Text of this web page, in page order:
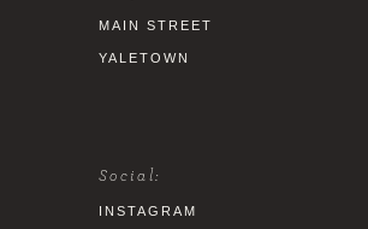
MAIN STREET
YALETOWN
Social:
INSTAGRAM